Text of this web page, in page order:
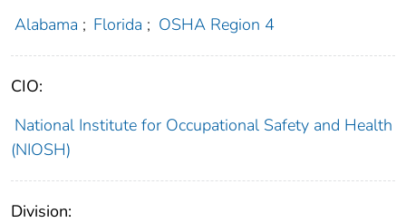
Alabama ; Florida ; OSHA Region 4
CIO:
National Institute for Occupational Safety and Health
(NIOSH)
Division: